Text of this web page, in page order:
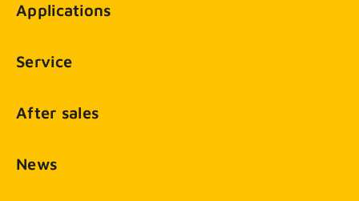
Applications
Service
After sales
News